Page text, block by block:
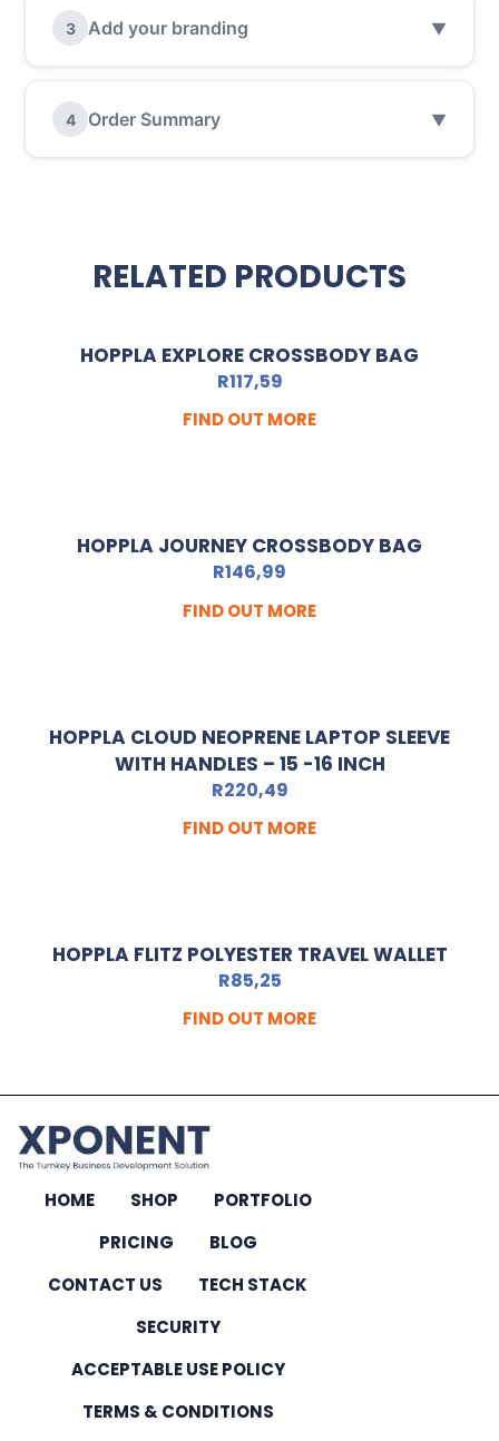
3 Add your branding ▼
4 Order Summary ▼
RELATED PRODUCTS
HOPPLA EXPLORE CROSSBODY BAG
R117,59
FIND OUT MORE
HOPPLA JOURNEY CROSSBODY BAG
R146,99
FIND OUT MORE
HOPPLA CLOUD NEOPRENE LAPTOP SLEEVE
WITH HANDLES – 15 -16 INCH
R220,49
FIND OUT MORE
HOPPLA FLITZ POLYESTER TRAVEL WALLET
R85,25
FIND OUT MORE
HOME SHOP
PORTFOLIO
PRICING
BLOG
CONTACT US
TECH STACK
SECURITY
ACCEPTABLE USE POLICY
TERMS & CONDITIONS